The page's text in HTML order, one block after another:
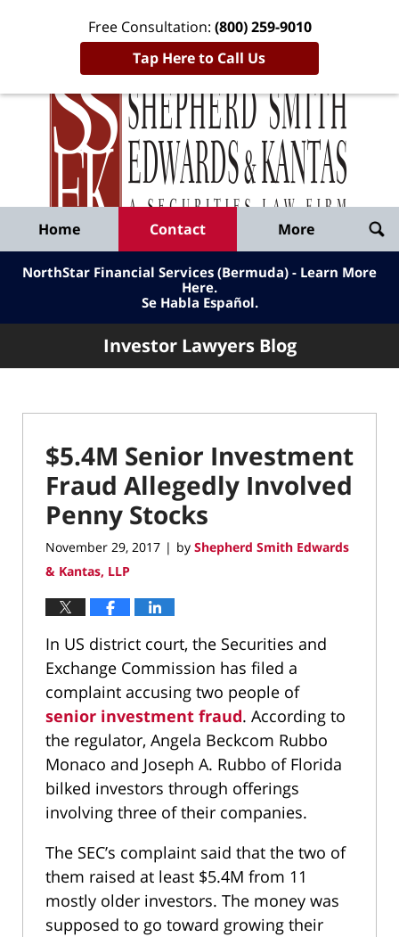
Free Consultation: (800) 259-9010
Tap Here to Call Us
Published
By
Shepherd
Smith
Edwards
&
Kantas,
LLP
Home Contact More
NorthStar Financial Services (Bermuda) - Learn More
Here.
Se Habla Español.
Investor Lawyers Blog
$5.4M Senior Investment
Fraud Allegedly Involved
Penny Stocks
November 29, 2017 | by Shepherd Smith Edwards
& Kantas, LLP
In US district court, the Securities and
Exchange Commission has filed a
complaint accusing two people of
senior investment fraud. According to
the regulator, Angela Beckcom Rubbo
Monaco and Joseph A. Rubbo of Florida
bilked investors through offerings
involving three of their companies.
The SEC’s complaint said that the two of
them raised at least $5.4M from 11
mostly older investors. The money was
supposed to go toward growing their